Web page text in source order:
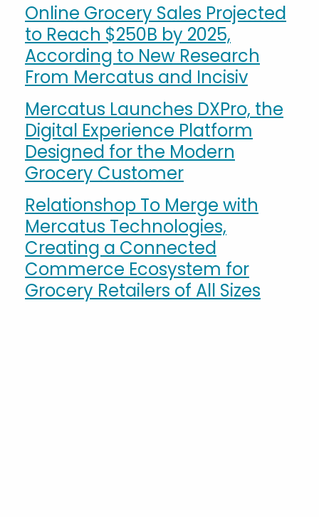
Online Grocery Sales Projected
to Reach $250B by 2025,
According to New Research
From Mercatus and Incisiv
Mercatus Launches DXPro, the
Digital Experience Platform
Designed for the Modern
Grocery Customer
Relationshop To Merge with
Mercatus Technologies,
Creating a Connected
Commerce Ecosystem for
Grocery Retailers of All Sizes